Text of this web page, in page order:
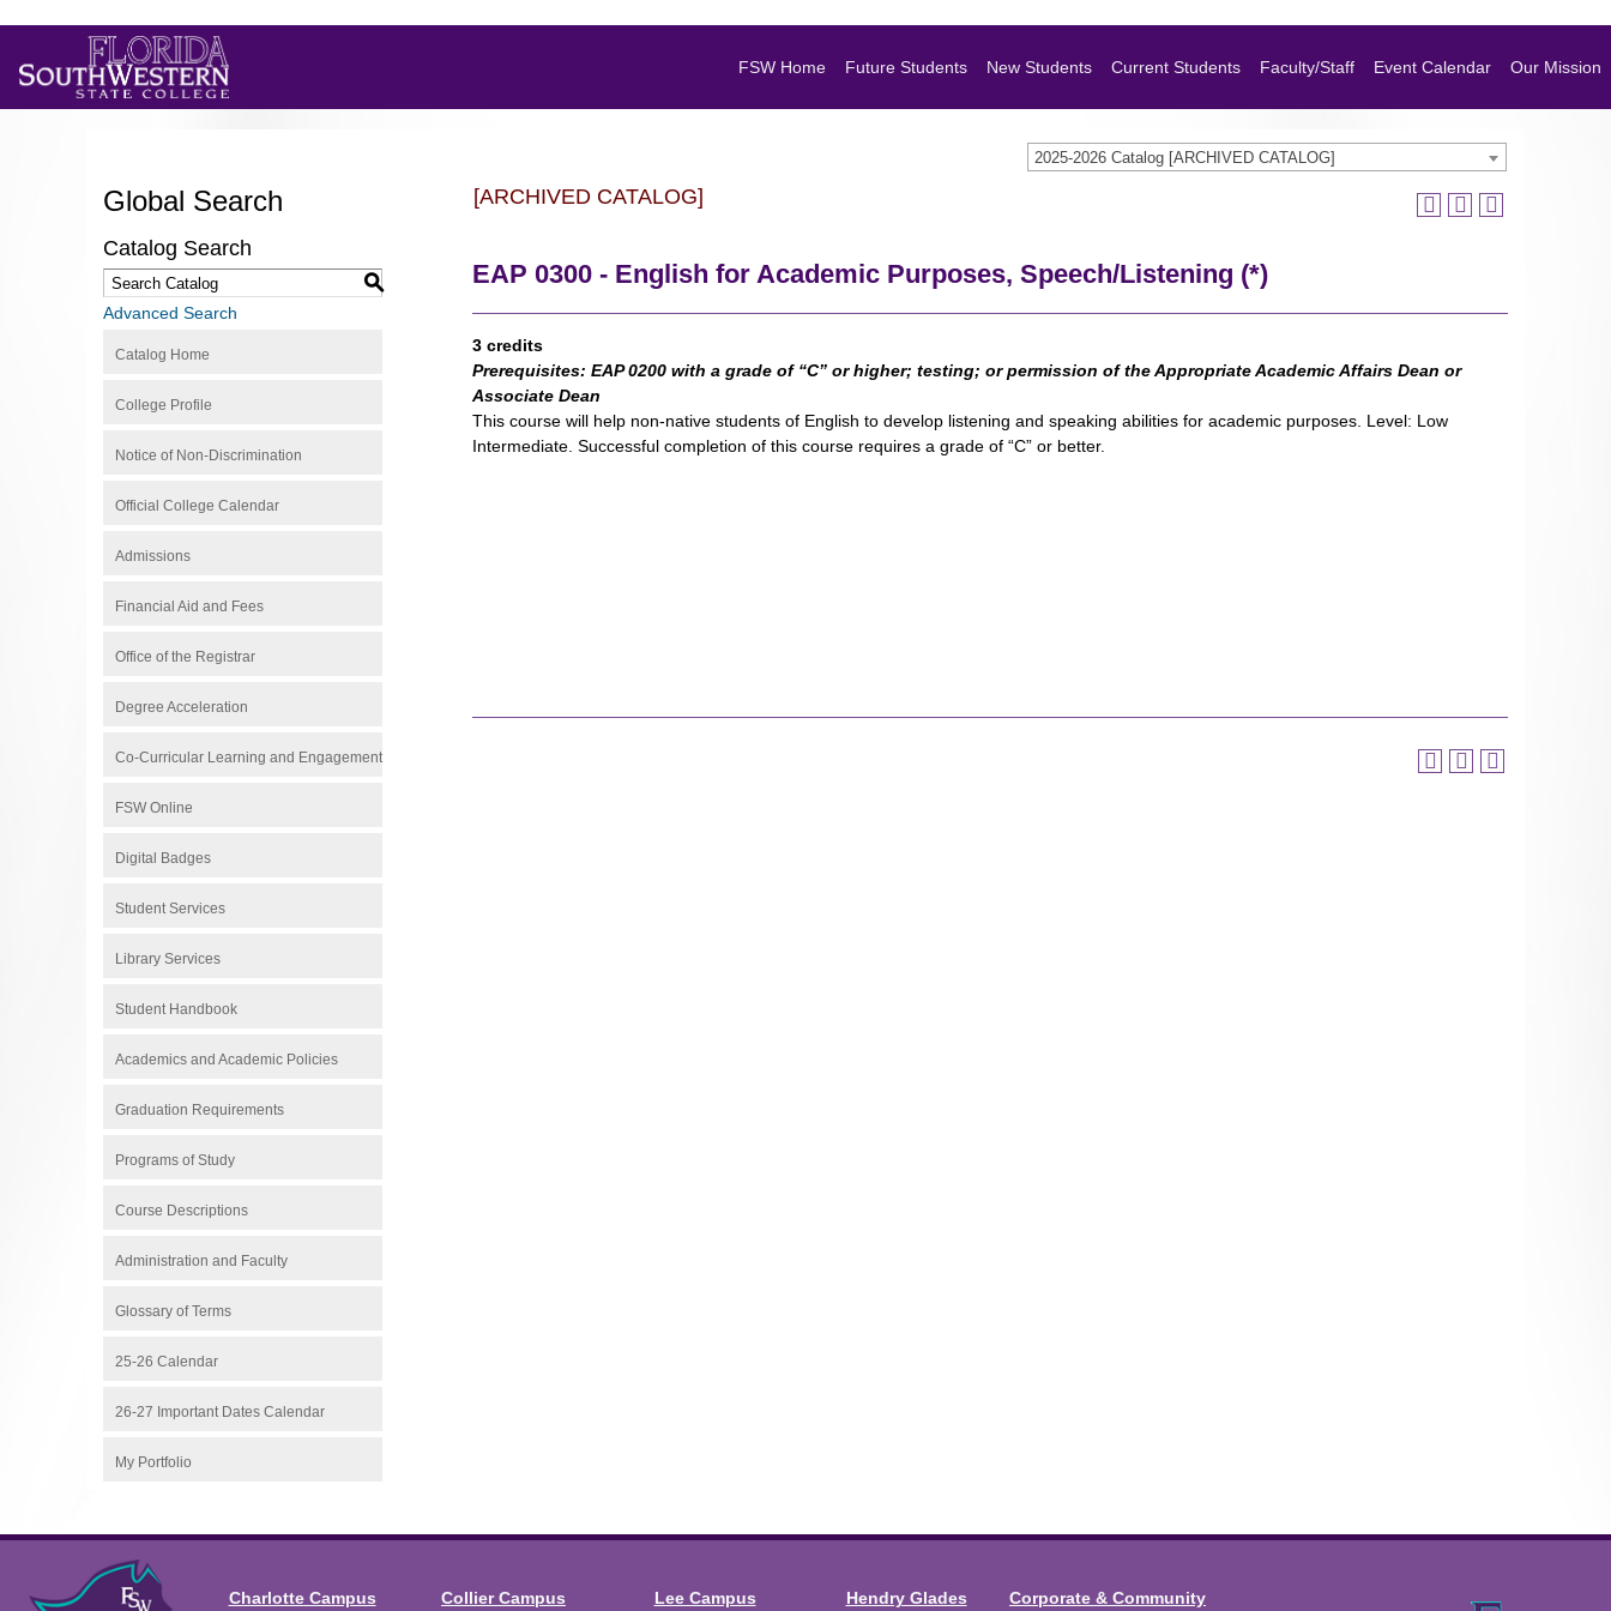
FSW Home Future Students New Students Current Students Faculty/Staff Event Calendar Our Mission
2025-2026 Catalog [ARCHIVED CATALOG]
Global Search
Catalog Search
S
Advanced Search
Catalog Home
College Profile
Notice of Non-Discrimination
Official College Calendar
Admissions
Financial Aid and Fees
Office of the Registrar
Degree Acceleration
Co-Curricular Learning and Engagement
FSW Online
Digital Badges
Student Services
Library Services
Student Handbook
Academics and Academic Policies
Graduation Requirements
Programs of Study
Course Descriptions
Administration and Faculty
Glossary of Terms
25-26 Calendar
26-27 Important Dates Calendar
My Portfolio
[ARCHIVED CATALOG]
EAP 0300 - English for Academic Purposes, Speech/Listening (*)
3 credits
Prerequisites: EAP 0200 with a grade of “C” or higher; testing; or permission of the Appropriate Academic Affairs Dean or
Associate Dean
This course will help non-native students of English to develop listening and speaking abilities for academic purposes. Level: Low
Intermediate. Successful completion of this course requires a grade of “C” or better.
Charlotte Campus Collier Campus Lee Campus Hendry Glades Corporate & Community